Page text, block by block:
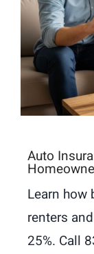
Auto
Learn
renters
25%. Call